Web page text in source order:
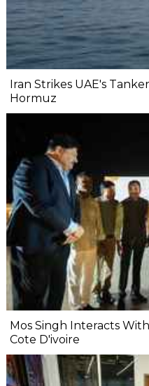
Iran Strikes UAE's
Hormuz
Mos Singh Interacts
Cote D'ivoire